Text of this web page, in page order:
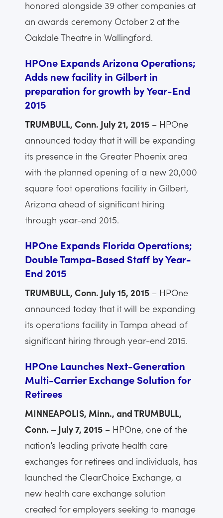
honored alongside 39 other companies at
an awards ceremony October 2 at the
Oakdale Theatre in Wallingford.
HPOne Expands Arizona Operations;
Adds new facility in Gilbert in
preparation for growth by Year-End
2015
TRUMBULL, Conn. July 21, 2015 – HPOne
announced today that it will be expanding
its presence in the Greater Phoenix area
with the planned opening of a new 20,000
square foot operations facility in Gilbert,
Arizona ahead of significant hiring
through year-end 2015.
HPOne Expands Florida Operations;
Double Tampa-Based Staff by Year-
End 2015
TRUMBULL, Conn. July 15, 2015 – HPOne
announced today that it will be expanding
its operations facility in Tampa ahead of
significant hiring through year-end 2015.
HPOne Launches Next-Generation
Multi-Carrier Exchange Solution for
Retirees
MINNEAPOLIS, Minn., and TRUMBULL,
Conn. – July 7, 2015 – HPOne, one of the
nation’s leading private health care
exchanges for retirees and individuals, has
launched the ClearChoice Exchange, a
new health care exchange solution
created for employers seeking to manage